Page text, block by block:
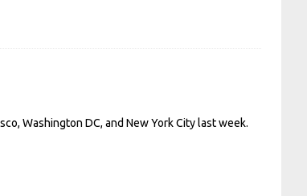
Washington DC, and New York City last week.